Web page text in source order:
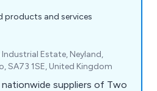
products and services
Estate, Neyland,
SA73 1SE, United Kingdom
suppliers of Two